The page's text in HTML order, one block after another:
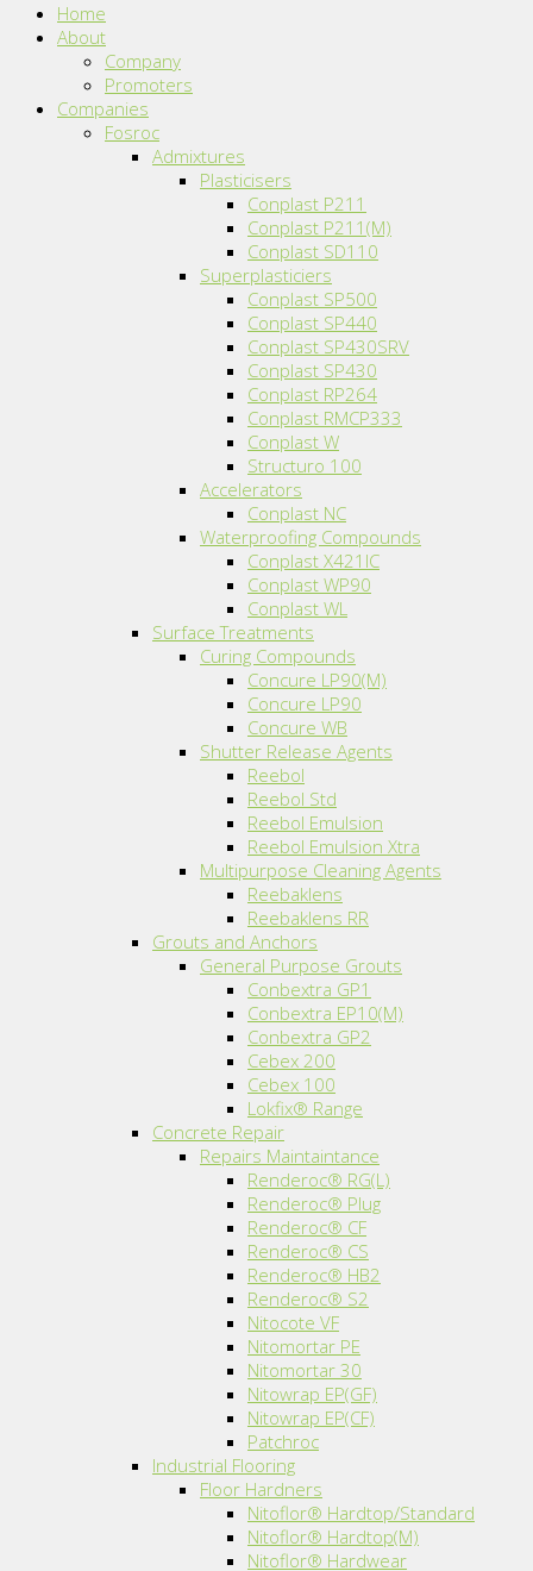
Home
About
Company
Promoters
Companies
Fosroc
Admixtures
Plasticisers
Conplast P211
Conplast P211(M)
Conplast SD110
Superplasticiers
Conplast SP500
Conplast SP440
Conplast SP430SRV
Conplast SP430
Conplast RP264
Conplast RMCP333
Conplast W
Structuro 100
Accelerators
Conplast NC
Waterproofing Compounds
Conplast X421IC
Conplast WP90
Conplast WL
Surface Treatments
Curing Compounds
Concure LP90(M)
Concure LP90
Concure WB
Shutter Release Agents
Reebol
Reebol Std
Reebol Emulsion
Reebol Emulsion Xtra
Multipurpose Cleaning Agents
Reebaklens
Reebaklens RR
Grouts and Anchors
General Purpose Grouts
Conbextra GP1
Conbextra EP10(M)
Conbextra GP2
Cebex 200
Cebex 100
Lokfix® Range
Concrete Repair
Repairs Maintaintance
Renderoc® RG(L)
Renderoc® Plug
Renderoc® CF
Renderoc® CS
Renderoc® HB2
Renderoc® S2
Nitocote VF
Nitomortar PE
Nitomortar 30
Nitowrap EP(GF)
Nitowrap EP(CF)
Patchroc
Industrial Flooring
Floor Hardners
Nitoflor® Hardtop/Standard
Nitoflor® Hardtop(M)
Nitoflor® Hardwear